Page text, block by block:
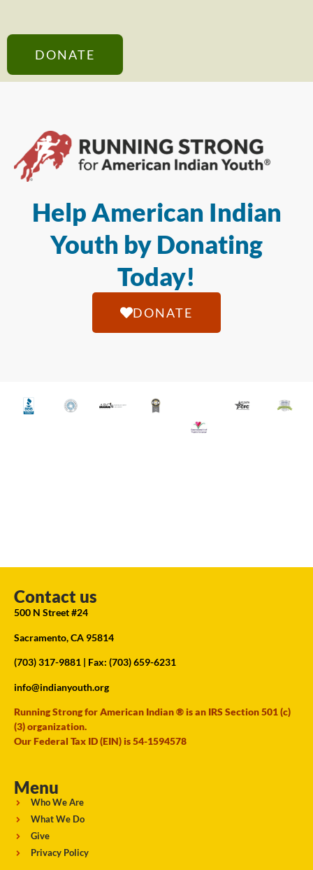
DONATE
Help American Indian
Youth by Donating
Today!
DONATE
Contact us
500 N Street #24
Sacramento, CA 95814
(703) 317-9881 | Fax: (703) 659-6231
info@indianyouth.org
Running Strong for American Indian ® is an IRS Section 501 (c)
(3) organization.
Our Federal Tax ID (EIN) is 54-1594578
Menu
Who We Are
What We Do
Give
Privacy Policy